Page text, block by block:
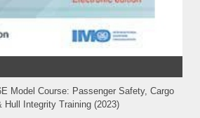
Model Course: Passenger Safety, Cargo
Hull Integrity Training (2023)